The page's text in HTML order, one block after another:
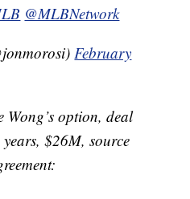
@MLBNetwork
February
Wong’s option, deal
$26M, source